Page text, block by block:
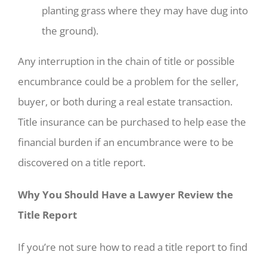
planting grass where they may have dug into
the ground).
Any interruption in the chain of title or possible
encumbrance could be a problem for the seller,
buyer, or both during a real estate transaction.
Title insurance can be purchased to help ease the
financial burden if an encumbrance were to be
discovered on a title report.
Why You Should Have a Lawyer Review the
Title Report
If you’re not sure how to read a title report to find